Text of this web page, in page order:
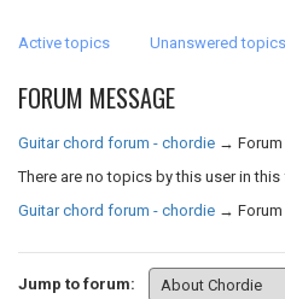
Active topics Unanswered topics
FORUM MESSAGE
Guitar chord forum - chordie →
There are no topics by this user in this
Guitar chord forum - chordie →
Jump to forum: